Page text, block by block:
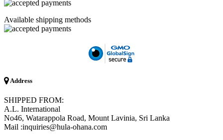
Available shipping methods
Address
SHIPPED FROM:
A.L. International
No46, Watarappola Road, Mount Lavinia, Sri Lanka
Mail :inquiries@hula-ohana.com